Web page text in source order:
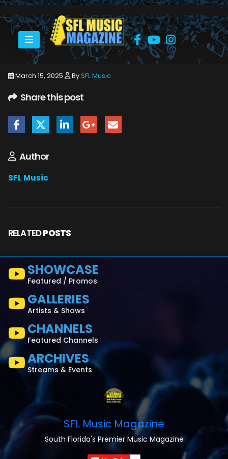
HOME CHRIS SCHMITT CHRIS SCHMITT
March 15, 2025 BySFL Music
Share this post
Author
SFL Music
RELATEDPOSTS
SHOWCASE
Featured / Promos
GALLERIES
Artists & Shows
CHANNELS
Featured Channels
ARCHIVES
Streams & Events
SFL Music Magazine
South Florida's Premier Music Magazine